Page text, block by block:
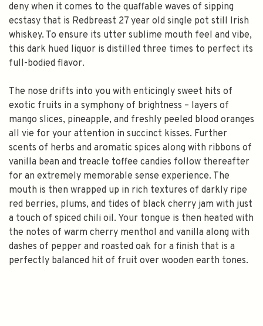
deny when it comes to the quaffable waves of sipping
ecstasy that is Redbreast 27 year old single pot still Irish
whiskey. To ensure its utter sublime mouth feel and vibe,
this dark hued liquor is distilled three times to perfect its
full-bodied flavor.
The nose drifts into you with enticingly sweet hits of
exotic fruits in a symphony of brightness – layers of
mango slices, pineapple, and freshly peeled blood oranges
all vie for your attention in succinct kisses. Further
scents of herbs and aromatic spices along with ribbons of
vanilla bean and treacle toffee candies follow thereafter
for an extremely memorable sense experience. The
mouth is then wrapped up in rich textures of darkly ripe
red berries, plums, and tides of black cherry jam with just
a touch of spiced chili oil. Your tongue is then heated with
the notes of warm cherry menthol and vanilla along with
dashes of pepper and roasted oak for a finish that is a
perfectly balanced hit of fruit over wooden earth tones.